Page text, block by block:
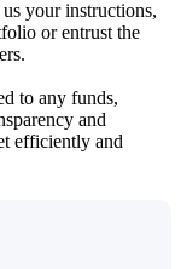
your instructions,
or entrust the
to any funds,
and
efficiently and